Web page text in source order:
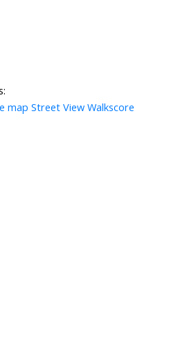
map Street View Walkscore